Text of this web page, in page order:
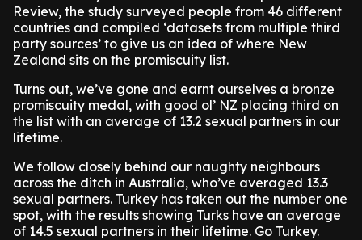
Review, the study surveyed people from 46 different
countries and compiled ‘datasets from multiple third
party sources’ to give us an idea of where New
Zealand sits on the promiscuity list.
Turns out, we’ve gone and earnt ourselves a bronze
promiscuity medal, with good ol’ NZ placing third on
the list with an average of 13.2 sexual partners in our
lifetime.
We follow closely behind our naughty neighbours
across the ditch in Australia, who’ve averaged 13.3
sexual partners. Turkey has taken out the number one
spot, with the results showing Turks have an average
of 14.5 sexual partners in their lifetime. Go Turkey.